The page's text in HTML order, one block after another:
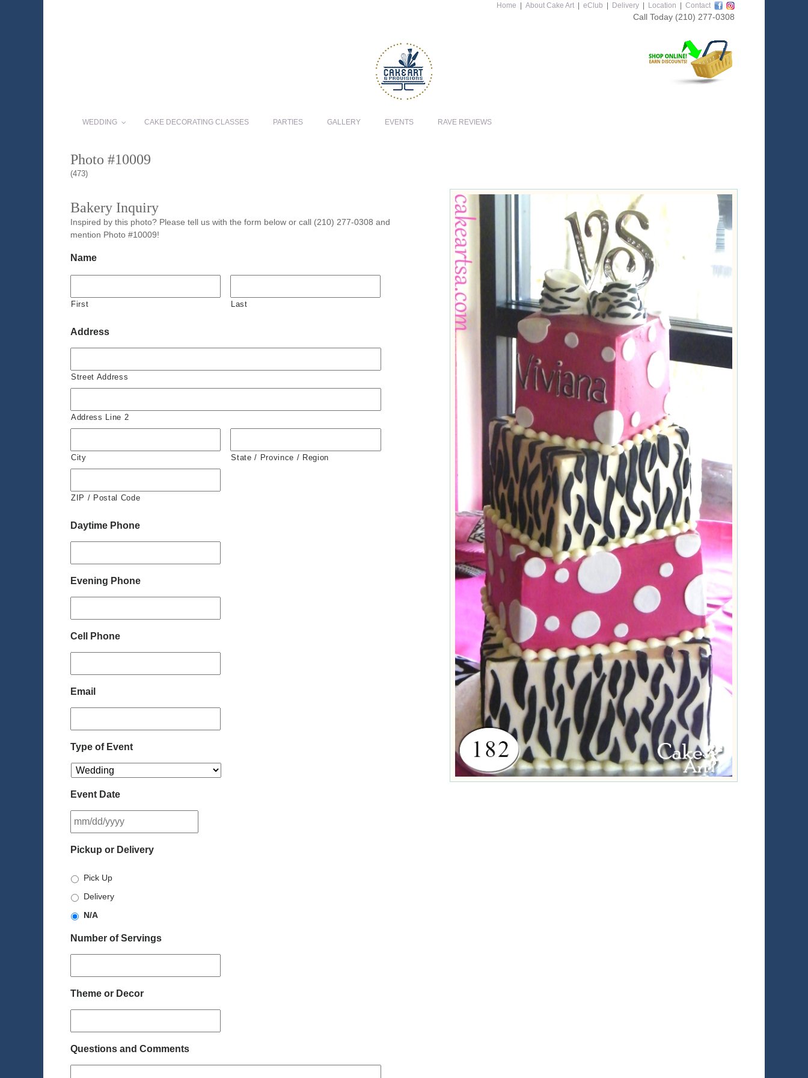
Home About Cake Art eClub Delivery Location Contact
Call Today (210) 277-0308
WEDDING CAKE DECORATING CLASSES PARTIES GALLERY EVENTS RAVE REVIEWS
Photo #10009
(473)
Bakery Inquiry
Inspired by this photo? Please tell us with the form below or call (210) 277-0308 and
mention Photo #10009!
Name
First Last
Address
Street Address
Address Line 2
City State / Province / Region
ZIP / Postal Code
Daytime Phone
Evening Phone
Cell Phone
Email
Type of Event
Event Date
slash
Pickup or Delivery
Pick Up
Delivery
N/A
Number of Servings
Theme or Decor
Questions and Comments